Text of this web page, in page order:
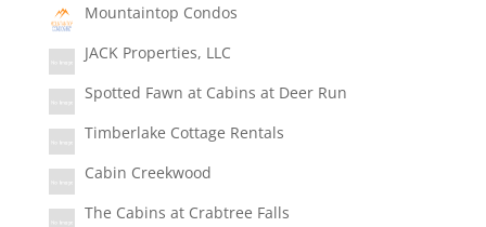
Mountaintop Condos
JACK Properties, LLC
Spotted Fawn at Cabins at Deer Run
Timberlake Cottage Rentals
Cabin Creekwood
The Cabins at Crabtree Falls